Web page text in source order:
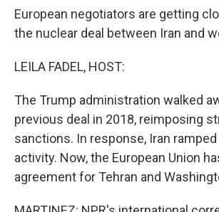
European negotiators are getting
the nuclear deal between Iran and
LEILA FADEL, HOST:
The Trump administration walked
previous deal in 2018, reimposing
sanctions. In response, Iran
activity. Now, the European Union
agreement for Tehran and